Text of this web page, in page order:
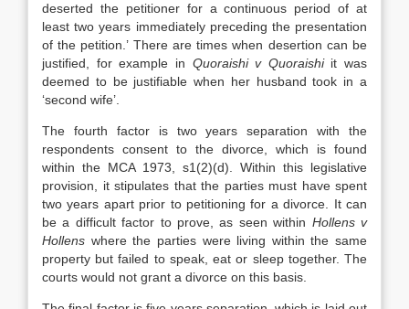
deserted the petitioner for a continuous period of at
least two years immediately preceding the presentation
of the petition.’ There are times when desertion can be
justified, for example in Quoraishi v Quoraishiit was
deemed to be justifiable when her husband took in a
‘second wife’.
The fourth factor is two years separation with the
respondents consent to the divorce, which is found
within the MCA 1973, s1(2)(d). Within this legislative
provision, it stipulates that the parties must have spent
two years apart prior to petitioning for a divorce. It can
be a difficult factor to prove, as seen within Hollens v
Hollens where the parties were living within the same
property but failed to speak, eat or sleep together. The
courts would not grant a divorce on this basis.